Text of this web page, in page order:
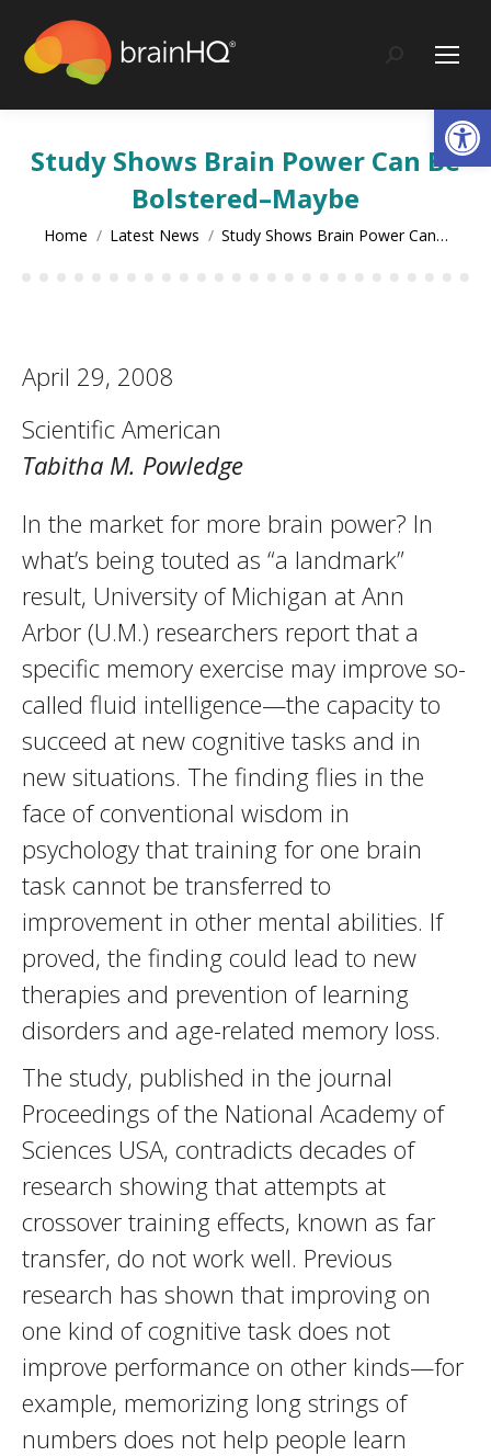
content
Search:
Study Shows Brain Power Can Be
Bolstered–Maybe
You are here:
Home Latest News Study Shows Brain Power Can…
April 29, 2008
Scientific American
Tabitha M. Powledge
In the market for more brain power? In
what’s being touted as “a landmark”
result, University of Michigan at Ann
Arbor (U.M.) researchers report that a
specific memory exercise may improve so-
called fluid intelligence—the capacity to
succeed at new cognitive tasks and in
new situations. The finding flies in the
face of conventional wisdom in
psychology that training for one brain
task cannot be transferred to
improvement in other mental abilities. If
proved, the finding could lead to new
therapies and prevention of learning
disorders and age-related memory loss.
The study, published in the journal
Proceedings of the National Academy of
Sciences USA, contradicts decades of
research showing that attempts at
crossover training effects, known as far
transfer, do not work well. Previous
research has shown that improving on
one kind of cognitive task does not
improve performance on other kinds—for
example, memorizing long strings of
numbers does not help people learn